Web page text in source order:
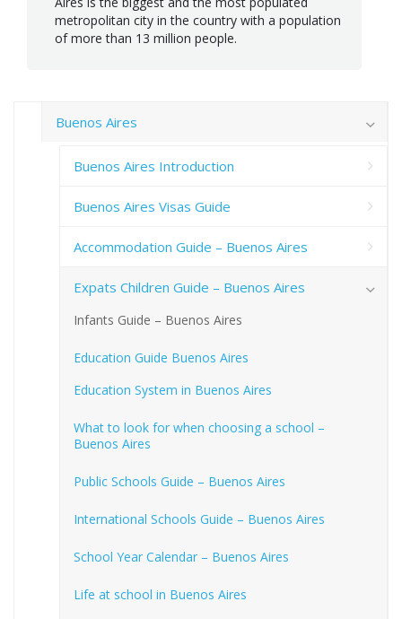
metropolitan city in the country with a population
of more than 13 million people.
Buenos Aires
Buenos Aires Introduction
Buenos Aires Visas Guide
Accommodation Guide – Buenos Aires
Expats Children Guide – Buenos Aires
Infants Guide – Buenos Aires
Education Guide Buenos Aires
Education System in Buenos Aires
What to look for when choosing a school –
Buenos Aires
Public Schools Guide – Buenos Aires
International Schools Guide – Buenos Aires
School Year Calendar – Buenos Aires
Life at school in Buenos Aires